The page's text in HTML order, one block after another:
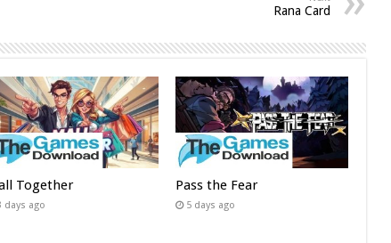
Rana Card
Together
days ago
Pass the Fear
5 days ago